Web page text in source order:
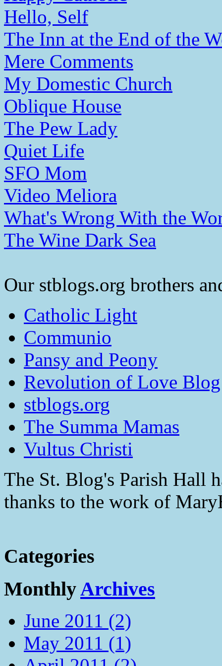
Hello, Self
The Inn at the End of the
Mere Comments
My Domestic Church
Oblique House
The Pew Lady
Quiet Life
SFO Mom
Video Meliora
What's Wrong With the
The Wine Dark Sea
Our stblogs.org brothers
Catholic Light
Communio
Pansy and Peony
Revolution of Love
stblogs.org
The Summa Mamas
Vultus Christi
The St. Blog's Parish Hall
thanks to the work of
Categories
MonthlyArchives
June 2011 (2)
May 2011 (1)